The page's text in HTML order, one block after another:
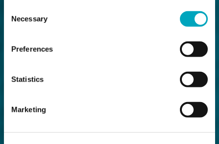
Selection
Necessary
Preferences
Statistics
Marketing